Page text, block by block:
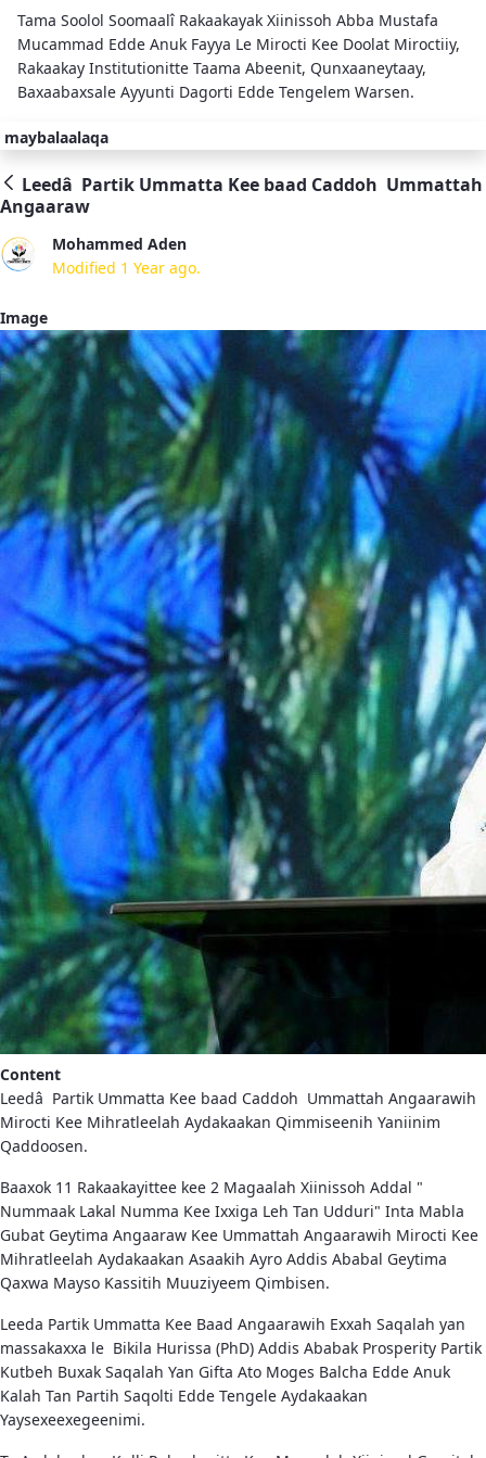
Tama Soolol Soomaalî Rakaakayak Xiinissoh Abba Mustafa
Mucammad Edde Anuk Fayya Le Mirocti Kee Doolat Miroctiiy,
Rakaakay Institutionitte Taama Abeenit, Qunxaaneytaay,
Baxaabaxsale Ayyunti Dagorti Edde Tengelem Warsen.
maybalaalaqa
Leedâ Partik Ummatta Kee baad Caddoh Ummattah
Angaaraw
Mohammed Aden
Modified 1 Year ago.
Image
Content
Leedâ Partik Ummatta Kee baad Caddoh Ummattah Angaarawih
Mirocti Kee Mihratleelah Aydakaakan Qimmiseenih Yaniinim
Qaddoosen.
Baaxok 11 Rakaakayittee kee 2 Magaalah Xiinissoh Addal "
Nummaak Lakal Numma Kee Ixxiga Leh Tan Udduri" Inta Mabla
Gubat Geytima Angaaraw Kee Ummattah Angaarawih Mirocti Kee
Mihratleelah Aydakaakan Asaakih Ayro Addis Ababal Geytima
Qaxwa Mayso Kassitih Muuziyeem Qimbisen.
Leeda Partik Ummatta Kee Baad Angaarawih Exxah Saqalah yan
massakaxxa le Bikila Hurissa (PhD) Addis Ababak Prosperity Partik
Kutbeh Buxak Saqalah Yan Gifta Ato Moges Balcha Edde Anuk
Kalah Tan Partih Saqolti Edde Tengele Aydakaakan
Yaysexeexegeenimi.